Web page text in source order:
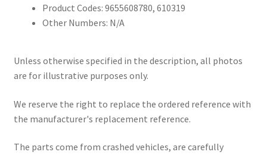
Product Codes: 9655608780, 610319
Other Numbers: N/A
Unless otherwise specified in the description, all photos
are for illustrative purposes only.
We reserve the right to replace the ordered reference with
the manufacturer's replacement reference.
The parts come from crashed vehicles, are carefully